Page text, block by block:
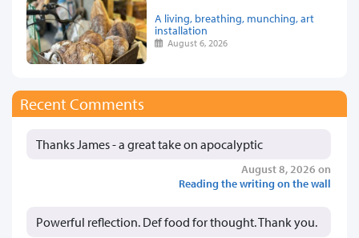
A living, breathing, munching, art
installation
August 6, 2026
Recent Comments
Thanks James - a great take on apocalyptic
August 8, 2026 on
Reading the writing on the wall
Powerful reflection. Def food for thought. Thank you.